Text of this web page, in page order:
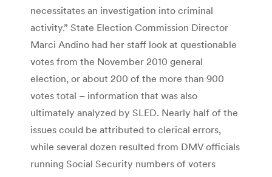
necessitates an investigation into criminal
activity.” State Election Commis­sion Director
Marci Andino had her staff look at questionable
votes from the Novem­ber 2010 general
election, or about 200 of the more than 900
votes total – information that was also
ultimately analyzed by SLED. Nearly half of the
issues could be attributed to clerical errors,
while several dozen resulted from DMV officials
running Social Secur­ity numbers of voters